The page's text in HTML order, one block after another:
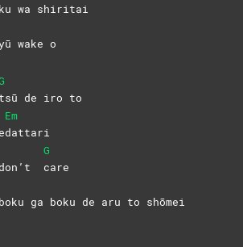
wa shiritai
wake o
tsū de iro to
Em
dattari
G
care
ga boku de aru to shōmei